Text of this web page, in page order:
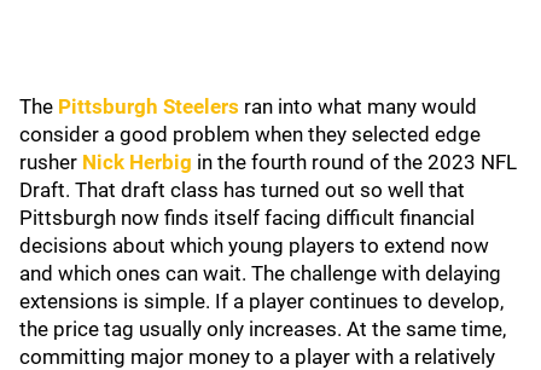
The Pittsburgh Steelers ran into what many would
consider a good problem when they selected edge
rusher Nick Herbig in the fourth round of the 2023 NFL
Draft. That draft class has turned out so well that
Pittsburgh now finds itself facing difficult financial
decisions about which young players to extend now
and which ones can wait. The challenge with delaying
extensions is simple. If a player continues to develop,
the price tag usually only increases. At the same time,
committing major money to a player with a relatively